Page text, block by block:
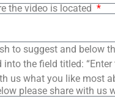
the video is located
to suggest and below
the field titled:
us what you like most
please share with us